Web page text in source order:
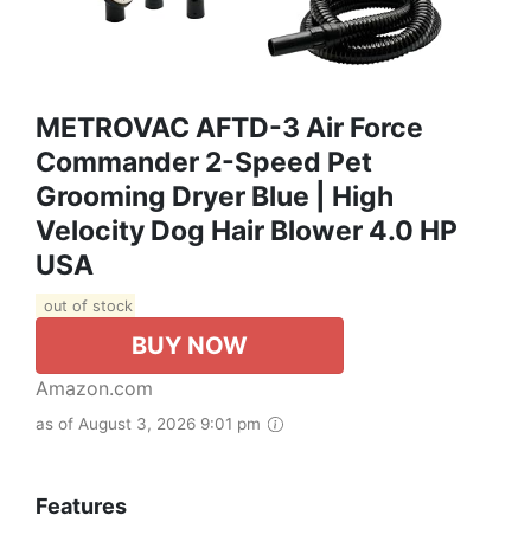
METROVAC AFTD-3 Air Force
Commander 2-Speed Pet
Grooming Dryer Blue | High
Velocity Dog Hair Blower 4.0 HP
USA
out of stock
BUY NOW
Amazon.com
as of August 3, 2026 9:01 pm
Features